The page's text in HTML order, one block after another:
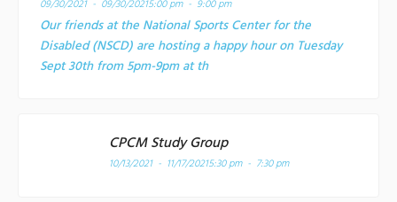
09/30/2021 - 09/30/20215:00 pm - 9:00 pm
Our friends at the National Sports Center for the
Disabled (NSCD) are hosting a happy hour on Tuesday
Sept 30th from 5pm-9pm at th
CPCM Study Group
10/13/2021 - 11/17/20215:30 pm - 7:30 pm